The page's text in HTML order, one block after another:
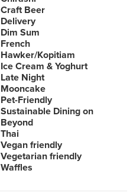
Craft Beer
Delivery
Dim Sum
French
Hawker/Kopitiam
Ice Cream & Yoghurt
Late Night
Mooncake
Pet-Friendly
Sustainable Dining on
Beyond
Thai
Vegan friendly
Vegetarian friendly
Waffles